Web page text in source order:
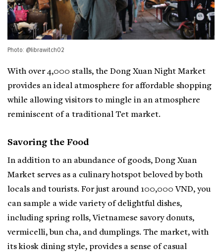
Photo: @librawitch02
With over 4,000 stalls, the Dong Xuan Night Market
provides an ideal atmosphere for affordable shopping
while allowing visitors to mingle in an atmosphere
reminiscent of a traditional Tet market.
Savoring the Food
In addition to an abundance of goods, Dong Xuan
Market serves as a culinary hotspot beloved by both
locals and tourists. For just around 100,000 VND, you
can sample a wide variety of delightful dishes,
including spring rolls, Vietnamese savory donuts,
vermicelli, bun cha, and dumplings. The market, with
its kiosk dining style, provides a sense of casual